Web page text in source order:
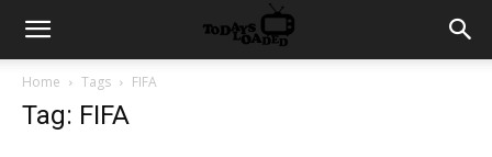
Home Tags FIFA
Tag: FIFA